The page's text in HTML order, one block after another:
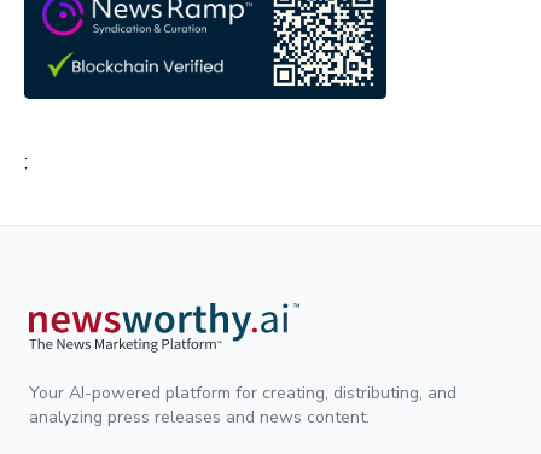
;
Your AI-powered platform for creating, distributing, and
analyzing press releases and news content.